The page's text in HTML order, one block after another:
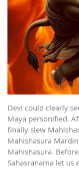
Devi could clearly
Maya personified.
finally slew
Mahishasura
Mahishasura.
Sahasranama let us